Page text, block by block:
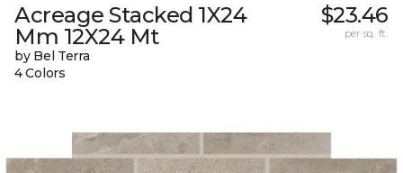
Acreage Stacked 1X24
Mm 12X24 Mt
by Bel Terra
4 Colors
$23.46
per sq. ft.